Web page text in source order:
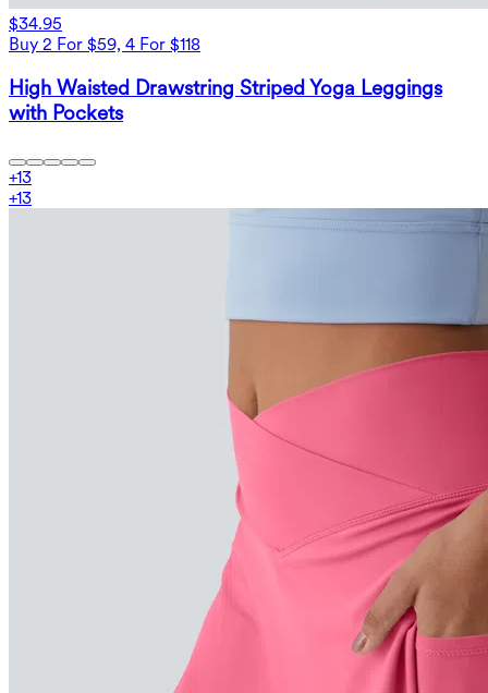
$34.95
Buy 2 For $59, 4 For $118
High Waisted Drawstring Striped Yoga Leggings
with Pockets
+13
+13